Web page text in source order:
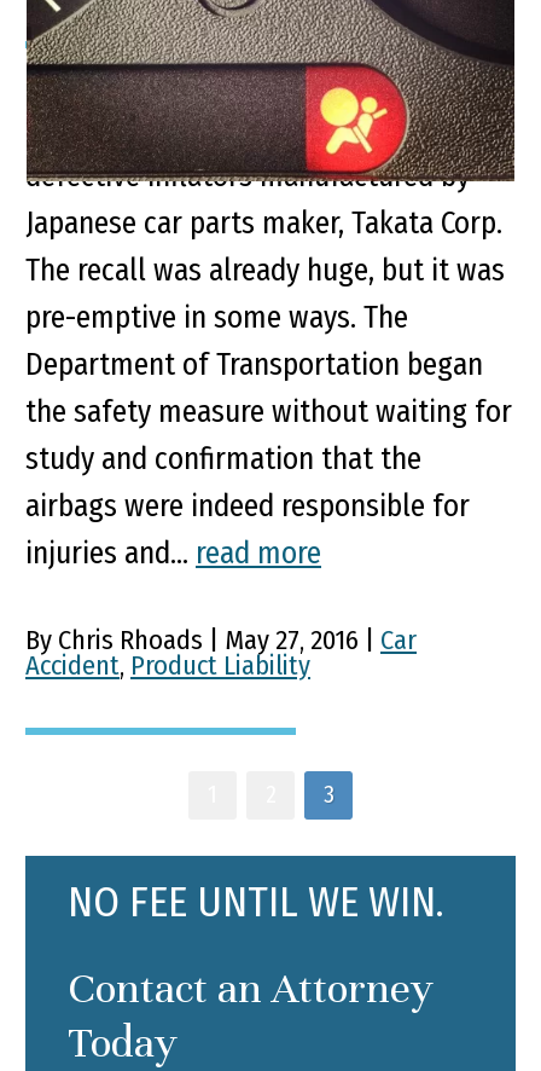
Nearly 30 million airbags have
previously been recalled due to
defective inflators manufactured by
Japanese car parts maker, Takata Corp.
The recall was already huge, but it was
pre-emptive in some ways. The
Department of Transportation began
the safety measure without waiting for
study and confirmation that the
airbags were indeed responsible for
injuries and... read more
By Chris Rhoads | May 27, 2016 | Car
Accident, Product Liability
3
NO FEE UNTIL WE WIN.
Contact an Attorney
Today